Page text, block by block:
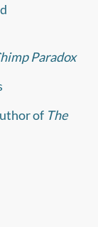
Paradox
of The